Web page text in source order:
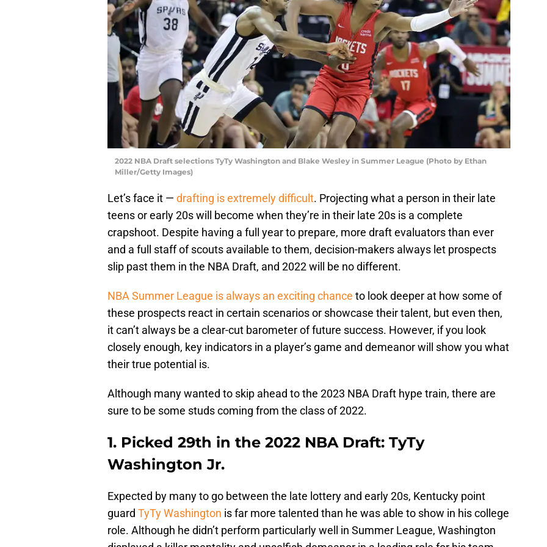
2022 NBA Draft selections TyTy Washington and Blake Wesley in Summer League (Photo by Ethan
Miller/Getty Images)
Let’s face it — drafting is extremely difficult. Projecting what a person in their late
teens or early 20s will become when they’re in their late 20s is a complete
crapshoot. Despite having a full year to prepare, more draft evaluators than ever
and a full staff of scouts available to them, decision-makers always let prospects
slip past them in the NBA Draft, and 2022 will be no different.
NBA Summer League is always an exciting chance to look deeper at how some of
these prospects react in certain scenarios or showcase their talent, but even then,
it can’t always be a clear-cut barometer of future success. However, if you look
closely enough, key indicators in a player’s game and demeanor will show you what
their true potential is.
Although many wanted to skip ahead to the 2023 NBA Draft hype train, there are
sure to be some studs coming from the class of 2022.
1. Picked 29th in the 2022 NBA Draft: TyTy
Washington Jr.
Expected by many to go between the late lottery and early 20s, Kentucky point
guard TyTy Washington is far more talented than he was able to show in his college
role. Although he didn’t perform particularly well in Summer League, Washington